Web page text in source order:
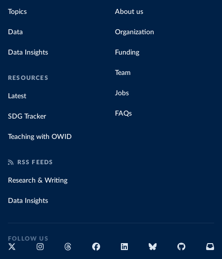
Topics
Data
Data Insights
RESOURCES
Latest
SDG Tracker
Teaching with OWID
About us
Organization
Funding
Team
Jobs
FAQs
RSS FEEDS
Research & Writing
Data Insights
FOLLOW US